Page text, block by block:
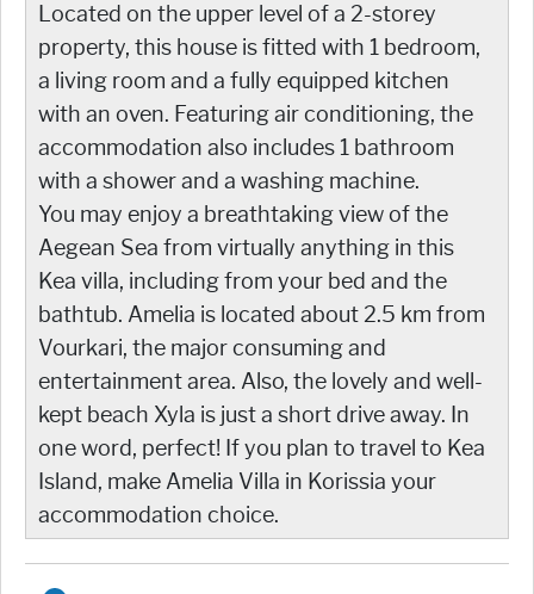
Located on the upper level of a 2-storey
property, this house is fitted with 1 bedroom,
a living room and a fully equipped kitchen
with an oven. Featuring air conditioning, the
accommodation also includes 1 bathroom
with a shower and a washing machine.
You may enjoy a breathtaking view of the
Aegean Sea from virtually anything in this
Kea villa, including from your bed and the
bathtub. Amelia is located about 2.5 km from
Vourkari, the major consuming and
entertainment area. Also, the lovely and well-
kept beach Xyla is just a short drive away. In
one word, perfect! If you plan to travel to Kea
Island, make Amelia Villa in Korissia your
accommodation choice.